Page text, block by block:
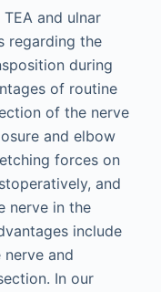
and ulnar
regarding the
during
of routine
of the nerve
and elbow
forces on
and
nerve in the
include
and
In our